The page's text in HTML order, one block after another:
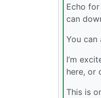
Echo
can
You can
I’m
here, or
This is